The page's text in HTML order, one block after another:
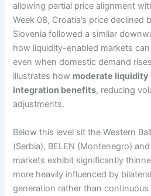
allowing partial price alignment
Week 08, Croatia’s price declined
Slovenia followed a similar
how liquidity-enabled markets
even when domestic demand
illustrates how moderate liquidity
integration benefits, reducing
adjustments.
Below this level sit the Western
(Serbia), BELEN (Montenegro)
markets exhibit significantly
more heavily influenced by
generation rather than